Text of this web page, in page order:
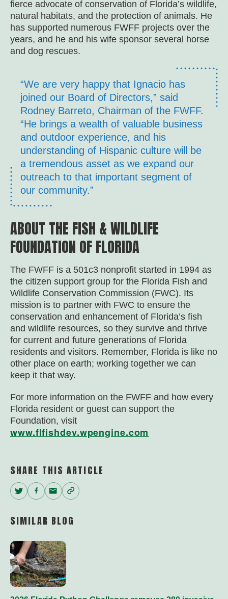
fierce advocate of conservation of Florida’s wildlife,
natural habitats, and the protection of animals. He
has supported numerous FWFF projects over the
years, and he and his wife sponsor several horse
and dog rescues.
“We are very happy that Ignacio has
joined our Board of Directors,” said
Rodney Barreto, Chairman of the FWFF.
“He brings a wealth of valuable business
and outdoor experience, and his
understanding of Hispanic culture will be
a tremendous asset as we expand our
outreach to that important segment of
our community.”
ABOUT THE FISH & WILDLIFE
FOUNDATION OF FLORIDA
The FWFF is a 501c3 nonprofit started in 1994 as
the citizen support group for the Florida Fish and
Wildlife Conservation Commission (FWC). Its
mission is to partner with FWC to ensure the
conservation and enhancement of Florida’s fish
and wildlife resources, so they survive and thrive
for current and future generations of Florida
residents and visitors. Remember, Florida is like no
other place on earth; working together we can
keep it that way.
For more information on the FWFF and how every
Florida resident or guest can support the
Foundation, visit
www.flfishdev.wpengine.com
SHARE THIS ARTICLE
Twitter
Facebook
EmailCopy
SIMILAR BLOG